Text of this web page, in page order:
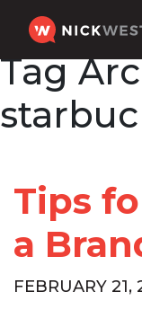
Tag
Tips
a
FEBRUARY 21,